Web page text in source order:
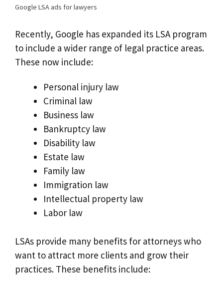
Google LSA ads for lawyers
Recently, Google has expanded its LSA program
to include a wider range of legal practice areas.
These now include:
Personal injury law
Criminal law
Business law
Bankruptcy law
Disability law
Estate law
Family law
Immigration law
Intellectual property law
Labor law
LSAs provide many benefits for attorneys who
want to attract more clients and grow their
practices. These benefits include: